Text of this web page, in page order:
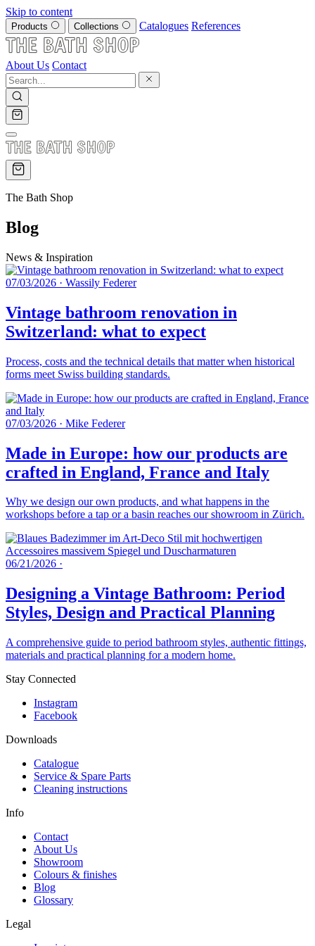
Skip to content
Products Collections Catalogues References
About Us Contact
The Bath Shop
Blog
News & Inspiration
07/03/2026 · Wassily Federer
Vintage bathroom renovation in
Switzerland: what to expect
Process, costs and the technical details that matter when historical
forms meet Swiss building standards.
07/03/2026 · Mike Federer
Made in Europe: how our products are
crafted in England, France and Italy
Why we design our own products, and what happens in the
workshops before a tap or a basin reaches our showroom in Zürich.
06/21/2026 ·
Designing a Vintage Bathroom: Period
Styles, Design and Practical Planning
A comprehensive guide to period bathroom styles, authentic fittings,
materials and practical planning for a modern home.
Stay Connected
Instagram
Facebook
Downloads
Catalogue
Service & Spare Parts
Cleaning instructions
Info
Contact
About Us
Showroom
Colours & finishes
Blog
Glossary
Legal